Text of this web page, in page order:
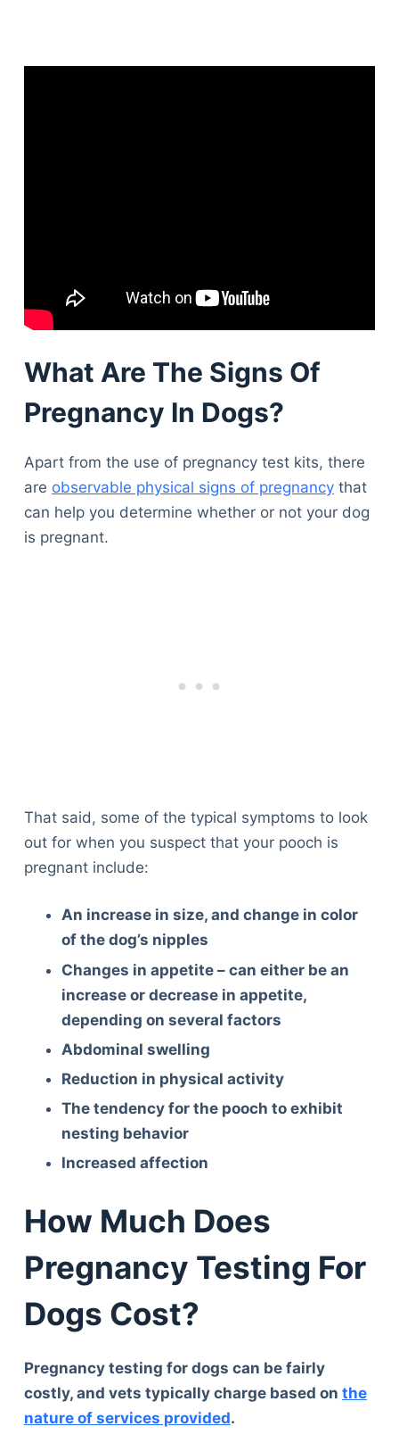
What Are The Signs Of
Pregnancy In Dogs?
Apart from the use of pregnancy test kits, there
are observable physical signs of pregnancythat
can help you determine whether or not your dog
is pregnant.
That said, some of the typical symptoms to look
out for when you suspect that your pooch is
pregnant include:
An increase in size, and change in color
of the dog’s nipples
Changes in appetite – can either be an
increase or decrease in appetite,
depending on several factors
Abdominal swelling
Reduction in physical activity
The tendency for the pooch to exhibit
nesting behavior
Increased affection
How Much Does
Pregnancy Testing For
Dogs Cost?
Pregnancy testing for dogs can be fairly
costly, and vets typically charge based on the
nature of services provided.